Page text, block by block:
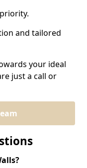
and tailored
your ideal
just a call or